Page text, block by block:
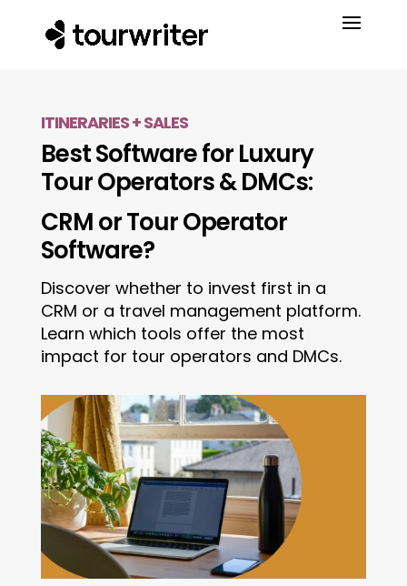
ITINERARIES + SALES
Best Software for Luxury
Tour Operators & DMCs:
CRM or Tour Operator
Software?
Discover whether to invest first in a
CRM or a travel management platform.
Learn which tools offer the most
impact for tour operators and DMCs.